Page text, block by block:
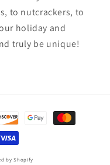
to nutcrackers, to
holiday and
truly be unique!
by Shopify